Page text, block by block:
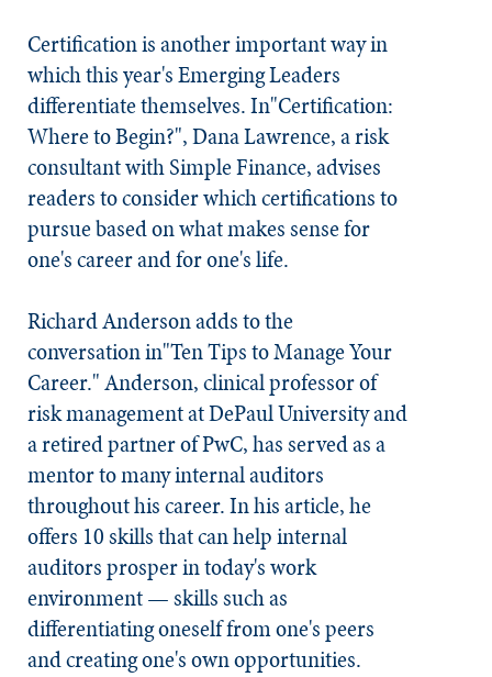
Certification is another important way in
which this year's Emerging Leaders
differentiate themselves. In"Certification:
Where to Begin?", Dana Lawrence, a risk
consultant with Simple Finance, advises
readers to consider which certifications to
pursue based on what makes sense for
one's career and for one's life.
Richard Anderson adds to the
conversation in"Ten Tips to Manage Your
Career." Anderson, clinical professor of
risk management at DePaul University and
a retired partner of PwC, has served as a
mentor to many internal auditors
throughout his career. In his article, he
offers 10 skills that can help internal
auditors prosper in today's work
environment — skills such as
differentiating oneself from one's peers
and creating one's own opportunities.